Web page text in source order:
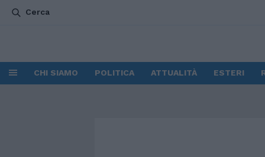
Cerca
CHI SIAMO POLITICA ATTUALITÀ ESTERI